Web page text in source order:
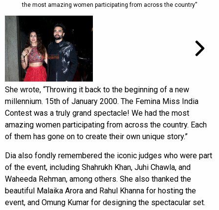
the most amazing women participating from across the country”
She wrote, “Throwing it back to the beginning of a new
millennium. 15th of January 2000. The Femina Miss India
Contest was a truly grand spectacle! We had the most
amazing women participating from across the country. Each
of them has gone on to create their own unique story.”
Dia also fondly remembered the iconic judges who were part
of the event, including Shahrukh Khan, Juhi Chawla, and
Waheeda Rehman, among others. She also thanked the
beautiful Malaika Arora and Rahul Khanna for hosting the
event, and Omung Kumar for designing the spectacular set.